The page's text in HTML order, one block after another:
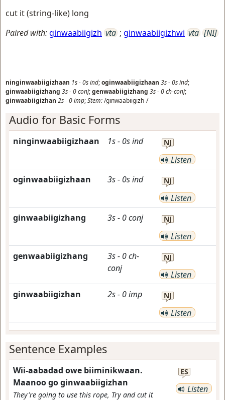
cut it (string-like) long
Paired with:ginwaabiigizh vta ; ginwaabiigizhwi vta [NI]
ninginwaabiigizhaan 1s-0sind;oginwaabiigizhaan 3s-0sind;
ginwaabiigizhang 3s-0conj;genwaabiigizhang 3s-0ch-conj;
ginwaabiigizhan 2s-0imp;Stem:/ginwaabiigizh-/
Audio for Basic Forms
ninginwaabiigizhaan 1s- 0sind NJ
Listen
oginwaabiigizhaan
3s- 0sind NJ
Listen
ginwaabiigizhang
3s- 0conj NJ
Listen
genwaabiigizhang
3s- 0ch-
conj
NJ
Listen
ginwaabiigizhan
2s- 0imp NJ
Listen
Sentence Examples
Wii-aabadad owe biiminikwaan.
Maanoo go ginwaabiigizhan
They're going to use this rope, Try and cut it
ES
Listen